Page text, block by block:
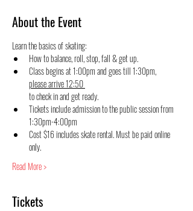
About the Event
Learn the basics of skating:
How to balance, roll, stop, fall & get up.
Class begins at 1:00pm and goes till 1:30pm,
please arrive 12:50
to check in and get ready.
Tickets include admission to the public session from
1:30pm-4:00pm
Cost $16 includes skate rental. Must be paid online
only.
Read More >
Tickets